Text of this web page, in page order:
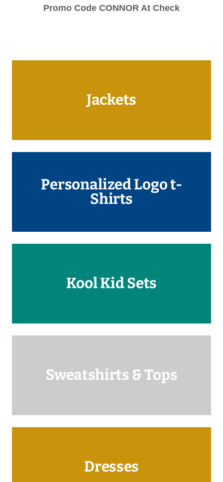
Promo Code CONNOR At Check
Jackets
Personalized Logo t-
Shirts
Kool Kid Sets
Sweatshirts & Tops
Dresses